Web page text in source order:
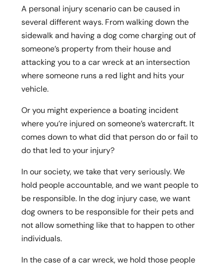
A personal injury scenario can be caused in
several different ways. From walking down the
sidewalk and having a dog come charging out of
someone’s property from their house and
attacking you to a car wreck at an intersection
where someone runs a red light and hits your
vehicle.
Or you might experience a boating incident
where you’re injured on someone’s watercraft. It
comes down to what did that person do or fail to
do that led to your injury?
In our society, we take that very seriously. We
hold people accountable, and we want people to
be responsible. In the dog injury case, we want
dog owners to be responsible for their pets and
not allow something like that to happen to other
individuals.
In the case of a car wreck, we hold those people